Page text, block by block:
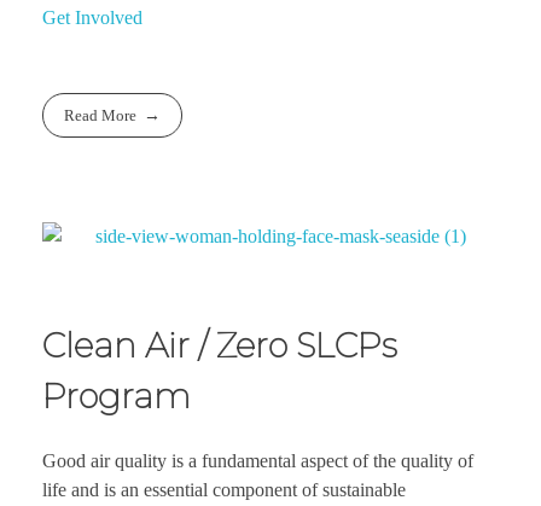
Get Involved
Read More
Clean Air / Zero SLCPs
Program
Good air quality is a fundamental aspect of the quality of
life and is an essential component of sustainable